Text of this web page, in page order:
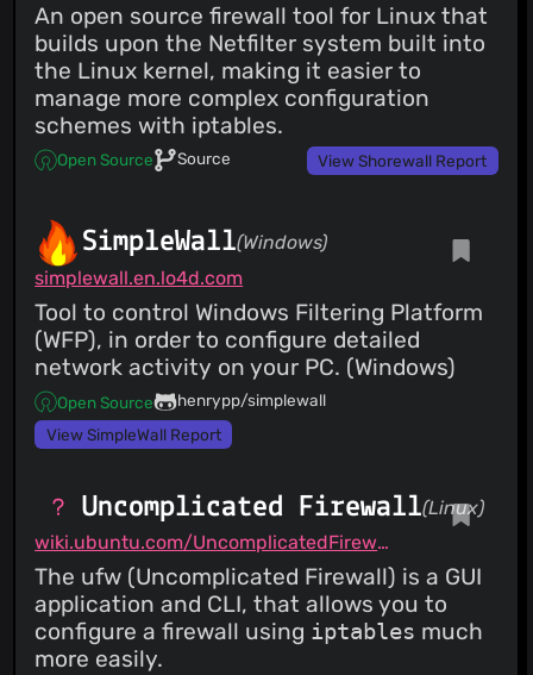
An open source firewall tool for Linux that
builds upon the Netfilter system built into
the Linux kernel, making it easier to
manage more complex configuration
schemes with iptables.
Open Source Source View Shorewall Report
SimpleWall(Windows)
simplewall.en.lo4d.com
Tool to control Windows Filtering Platform
(WFP), in order to configure detailed
network activity on your PC. (Windows)
Open Source
henrypp/simplewall
View SimpleWall Report
Uncomplicated Firewall(Linux)
wiki.ubuntu.com/UncomplicatedFirewall
The ufw (Uncomplicated Firewall) is a GUI
application and CLI, that allows you to
configure a firewall using iptables much
more easily.